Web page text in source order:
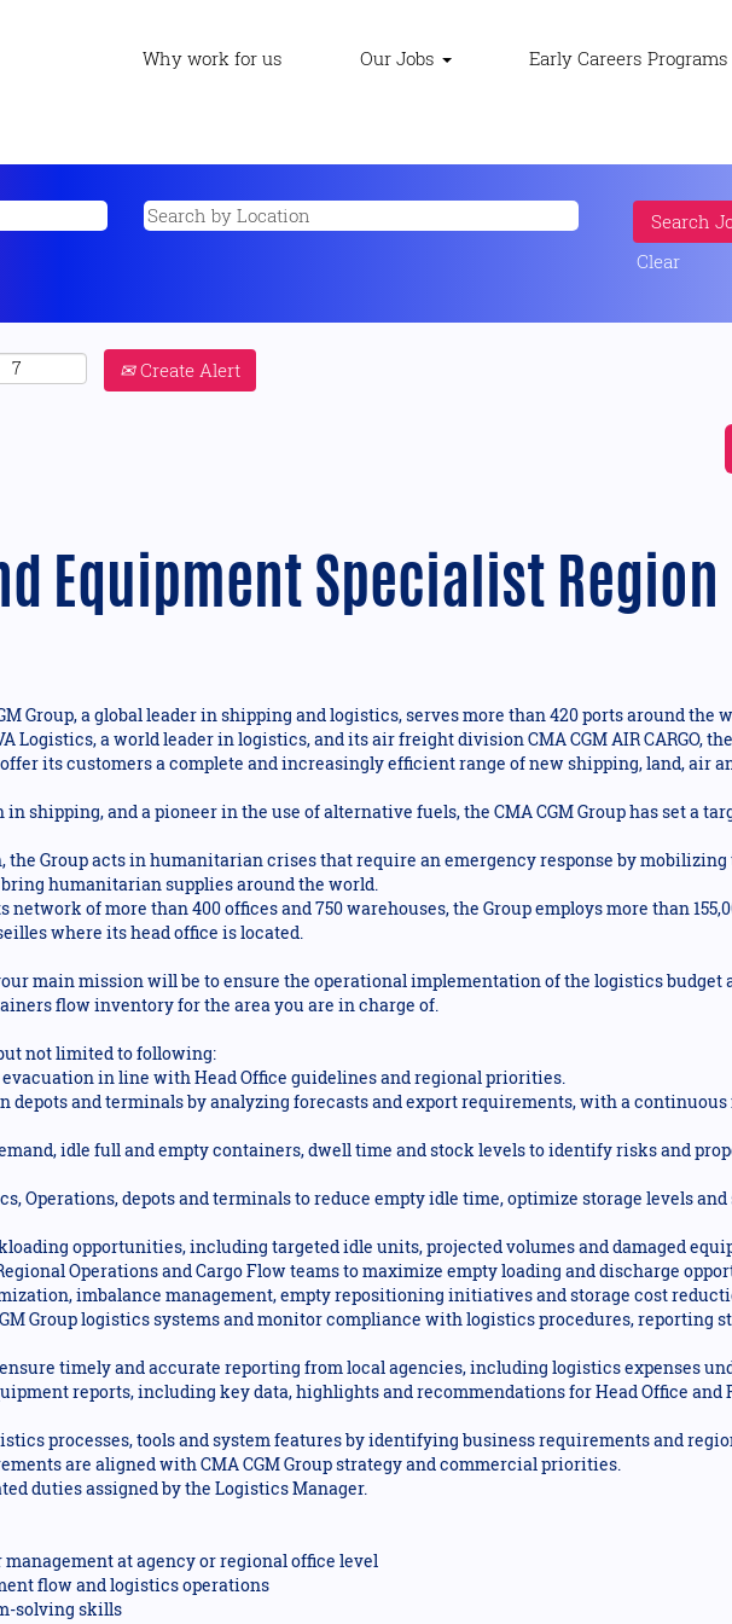
Why work for us Our Jobs Early Careers Programs
Clear
Create Alert
Equipment Specialist Region
Group, a global leader in shipping and logistics, serves more than 420 ports around the
Logistics, a world leader in logistics, and its air freight division CMA CGM AIR CARGO, the
its customers a complete and increasingly efficient range of new shipping, land, air
shipping, and a pioneer in the use of alternative fuels, the CMA CGM Group has set a
the Group acts in humanitarian crises that require an emergency response by mobilizing
humanitarian supplies around the world.
of more than 400 offices and 750 warehouses, the Group employs more than
where its head office is located.
main mission will be to ensure the operational implementation of the logistics budget
flow inventory for the area you are in charge of.
not limited to following:
in line with Head Office guidelines and regional priorities.
and terminals by analyzing forecasts and export requirements, with a continuous
idle full and empty containers, dwell time and stock levels to identify risks and
Operations, depots and terminals to reduce empty idle time, optimize storage levels
opportunities, including targeted idle units, projected volumes and damaged
Operations and Cargo Flow teams to maximize empty loading and discharge
imbalance management, empty repositioning initiatives and storage cost
Group logistics systems and monitor compliance with logistics procedures, reporting
timely and accurate reporting from local agencies, including logistics expenses
reports, including key data, highlights and recommendations for Head Office and
processes, tools and system features by identifying business requirements and
are aligned with CMA CGM Group strategy and commercial priorities.
duties assigned by the Logistics Manager.
at agency or regional office level
flow and logistics operations
solving skills